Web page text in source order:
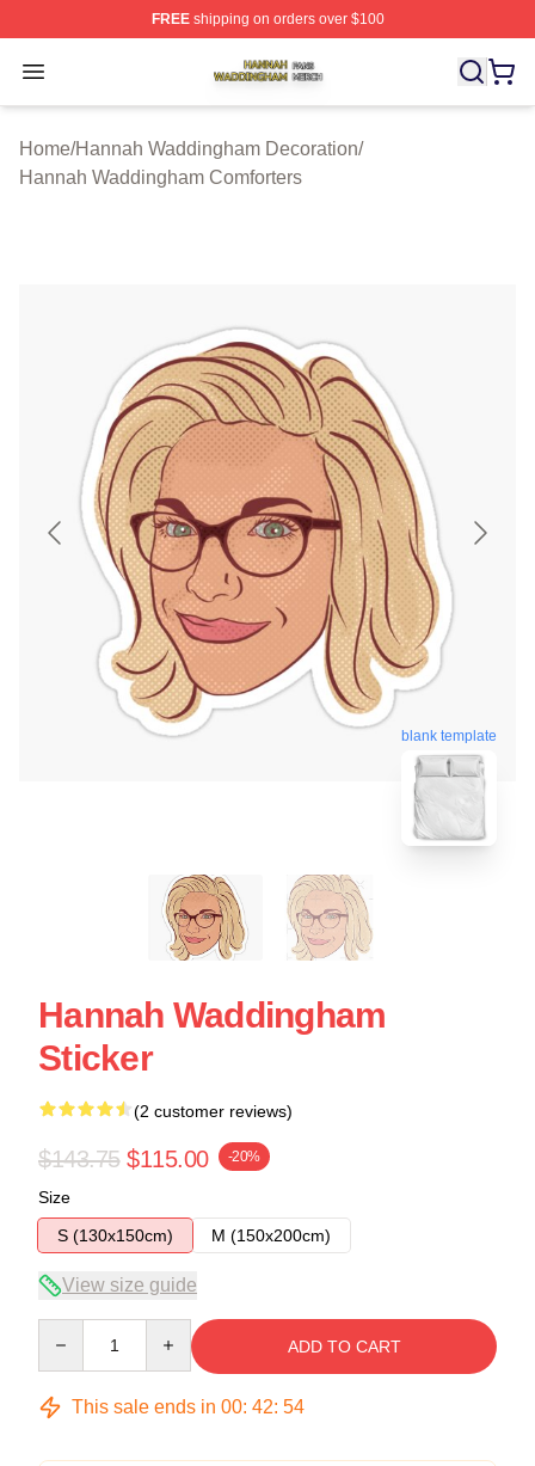
FREEshipping on orders over $100
Open menu
Hannah Waddingham Shop ⚡️ Officially Licensed
Home/Hannah Waddingham Decoration/
Hannah Waddingham Comforters
blank template
Hannah Waddingham
Sticker
(2 customer reviews)
$143.75 $115.00 -20%
Size
S (130x150cm)
M (150x200cm)
View size guide
ADD TO CART
This sale ends in 00: 42: 54